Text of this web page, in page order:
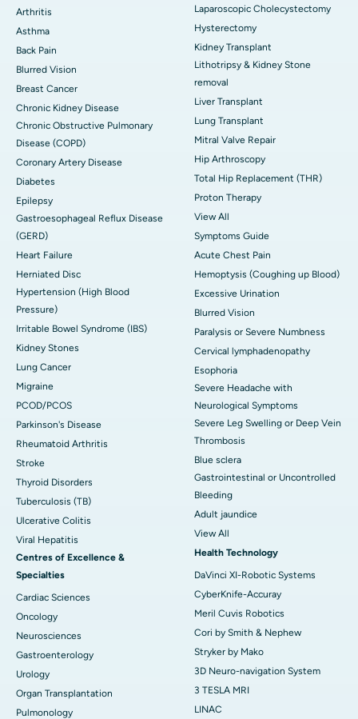
Arthritis
Asthma
Back Pain
Blurred Vision
Breast Cancer
Chronic Kidney Disease
Chronic Obstructive Pulmonary
Disease (COPD)
Coronary Artery Disease
Diabetes
Epilepsy
Gastroesophageal Reflux Disease
(GERD)
Heart Failure
Herniated Disc
Hypertension (High Blood
Pressure)
Irritable Bowel Syndrome (IBS)
Kidney Stones
Lung Cancer
Migraine
PCOD/PCOS
Parkinson's Disease
Rheumatoid Arthritis
Stroke
Thyroid Disorders
Tuberculosis (TB)
Ulcerative Colitis
Viral Hepatitis
Centres of Excellence &
Specialties
Cardiac Sciences
Oncology
Neurosciences
Gastroenterology
Urology
Organ Transplantation
Pulmonology
Laparoscopic Cholecystectomy
Hysterectomy
Kidney Transplant
Lithotripsy & Kidney Stone
removal
Liver Transplant
Lung Transplant
Mitral Valve Repair
Hip Arthroscopy
Total Hip Replacement (THR)
Proton Therapy
View All
Symptoms Guide
Acute Chest Pain
Hemoptysis (Coughing up Blood)
Excessive Urination
Blurred Vision
Paralysis or Severe Numbness
Cervical lymphadenopathy
Esophoria
Severe Headache with
Neurological Symptoms
Severe Leg Swelling or Deep Vein
Thrombosis
Blue sclera
Gastrointestinal or Uncontrolled
Bleeding
Adult jaundice
View All
Health Technology
DaVinci XI-Robotic Systems
CyberKnife-Accuray
Meril Cuvis Robotics
Cori by Smith & Nephew
Stryker by Mako
3D Neuro-navigation System
3 TESLA MRI
LINAC